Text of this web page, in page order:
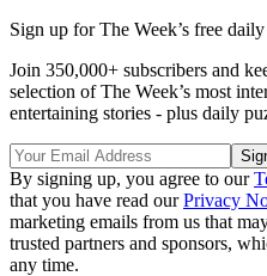
Sign up for The Week’s free
Join 350,000+ subscribers and
selection of The Week’s most
entertaining stories - plus daily
By signing up, you agree to our
that you have read ourPrivacy
marketing emails from us that
trusted partners and sponsors,
any time.